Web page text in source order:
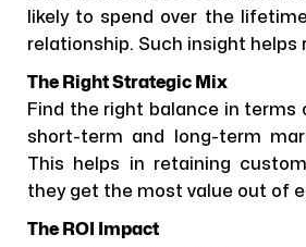
likely to spend over the
relationship. Such insight helps
The Right Strategic Mix
Find the right balance in
short-term and long-term
This helps in retaining
they get the most value out of
The ROI Impact